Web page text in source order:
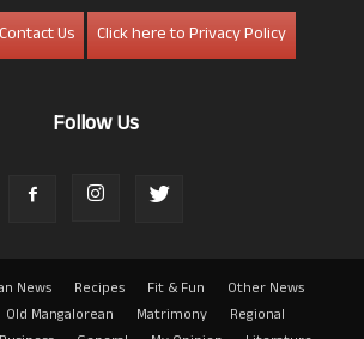
Us
Click here to Privacy Policy
Follow Us
News Recipes Fit & Fun
Other News
Old Mangalorean Matrimony
Regional